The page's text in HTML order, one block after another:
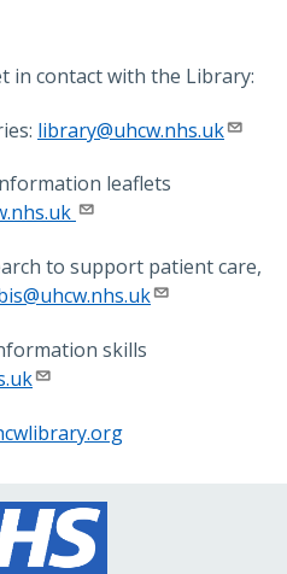
in contact with the Library:
library@uhcw.nhs.uk
leaflets
to support patient care,
skills